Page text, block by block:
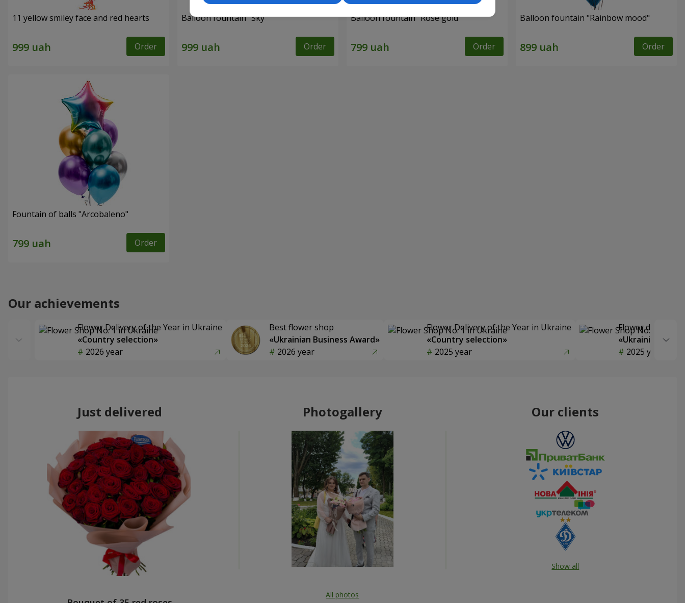
11 yellow smiley face and red hearts
Order
Balloon fountain "Sky"
Order
Balloon fountain "Rose gold"
Order
Balloon fountain "Rainbow mood"
Order
Fountain of balls "Arcobaleno"
Order
Our achievements
Flower Delivery of the Year in Ukraine
«Country selection»
2026 year
Best flower shop
«Ukrainian Business Award»
2026 year
Flower Delivery of the Year in Ukraine
«Country selection»
2025 year
Flower delivery
«Ukrainian
2025 year
Just delivered Photogallery
All photos
Our clients
Show all